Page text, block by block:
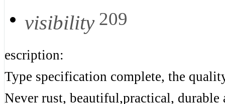
visibility 209
escription:
Type specification complete, the
Never rust, beautiful,practical,